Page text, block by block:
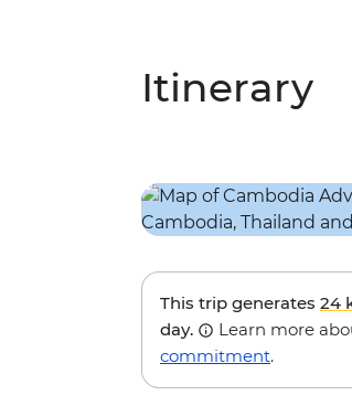
Itinerary
This trip generates 24
day.
Learn more
commitment.